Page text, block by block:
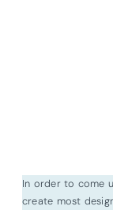
In order to come
create most